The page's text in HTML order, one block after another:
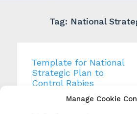
Manage Cookie
Tag: National
Template for National
Strategic Plan to
Control Rabies
Creation Date: